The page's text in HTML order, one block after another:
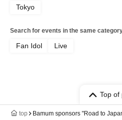
Tokyo
Search for events in the same
Fan Idol Live
Top of
top Bamum sponsors "Road to